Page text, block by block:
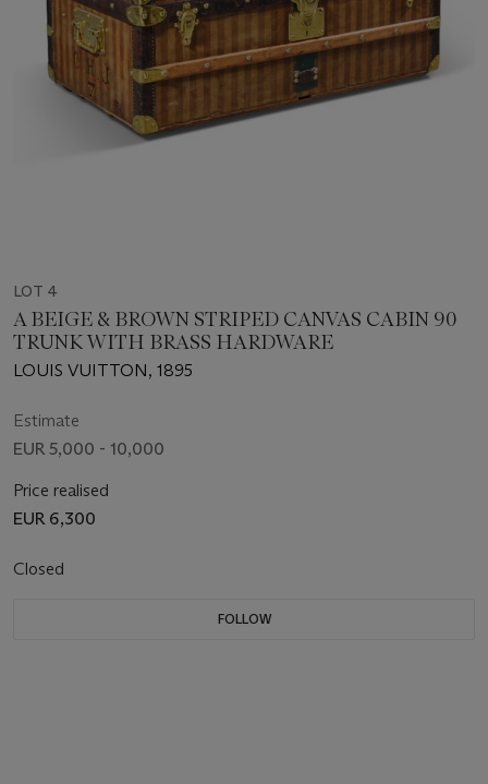
LOT 4
A BEIGE & BROWN STRIPED CANVAS CABIN 90
TRUNK WITH BRASS HARDWARE
LOUIS VUITTON, 1895
Estimate
EUR 5,000 - 10,000
Price realised
EUR 6,300
Closed
FOLLOW